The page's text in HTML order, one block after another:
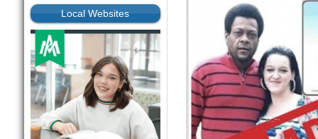
Local Websites